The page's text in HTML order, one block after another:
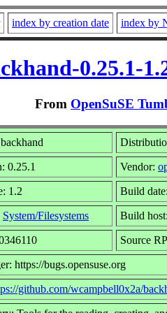
index by creation date index by
0.25.1-
From OpenSuSE
0.25.1 Vendor:
1.2 Build
System/Filesystems Build
Source
https://bugs.opensuse.org
github.com/wcampbell0x2a/